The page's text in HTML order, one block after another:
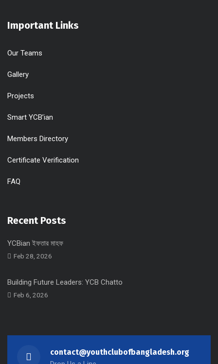
Important Links
Our Teams
Gallery
Projects
Smart YCB’ian
Members Directory
Certificate Verification
FAQ
Recent Posts
YCBian ইফতার মাহফ
Feb 28, 2026
Building Future Leaders: YCB Chatto
Feb 6, 2026
contact@youthclubofbangladesh.org